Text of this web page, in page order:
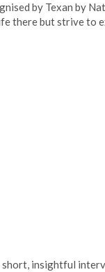
by Texan by
there but strive to
insightful